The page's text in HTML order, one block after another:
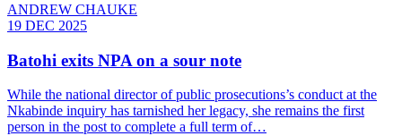
ANDREW CHAUKE
19 DEC 2025
Batohi exits NPA on a sour note
While the national director of public prosecutions’s conduct at the
Nkabinde inquiry has tarnished her legacy, she remains the first
person in the post to complete a full term of…